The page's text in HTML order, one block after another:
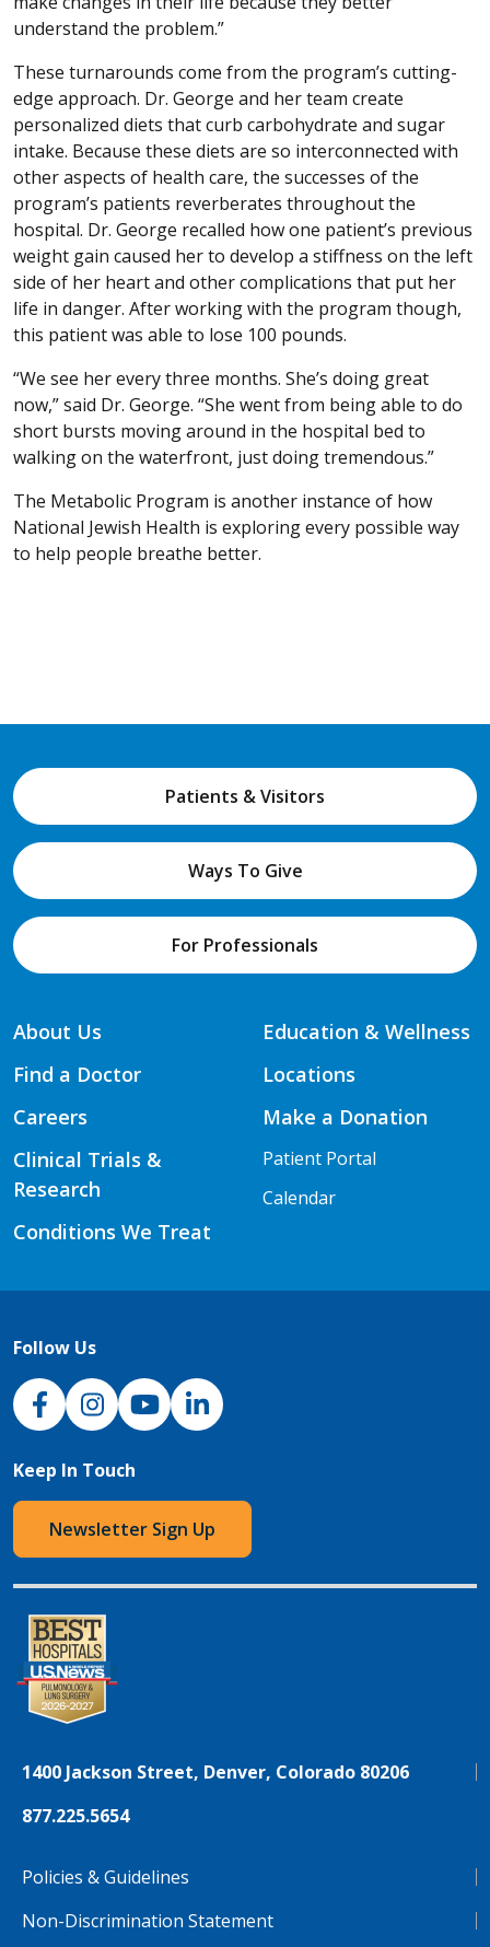
understand the problem.”
These turnarounds come from the program’s cutting-
edge approach. Dr. George and her team create
personalized diets that curb carbohydrate and sugar
intake. Because these diets are so interconnected with
other aspects of health care, the successes of the
program’s patients reverberates throughout the
hospital. Dr. George recalled how one patient’s previous
weight gain caused her to develop a stiffness on the left
side of her heart and other complications that put her
life in danger. After working with the program though,
this patient was able to lose 100 pounds.
“We see her every three months. She’s doing great
now,” said Dr. George. “She went from being able to do
short bursts moving around in the hospital bed to
walking on the waterfront, just doing tremendous.”
The Metabolic Program is another instance of how
National Jewish Health is exploring every possible way
to help people breathe better.
Patients & Visitors
Ways To Give
For Professionals
About Us
Find a Doctor
Careers
Clinical Trials &
Research
Conditions We Treat
Education & Wellness
Locations
Make a Donation
Patient Portal
Calendar
Follow Us
NJH Facebook
InstagramNJH YouTube
NJH LinkedIn
Keep In Touch
Newsletter Sign Up
1400 Jackson Street, Denver, Colorado 80206
877.225.5654
Policies & Guidelines
Non-Discrimination Statement